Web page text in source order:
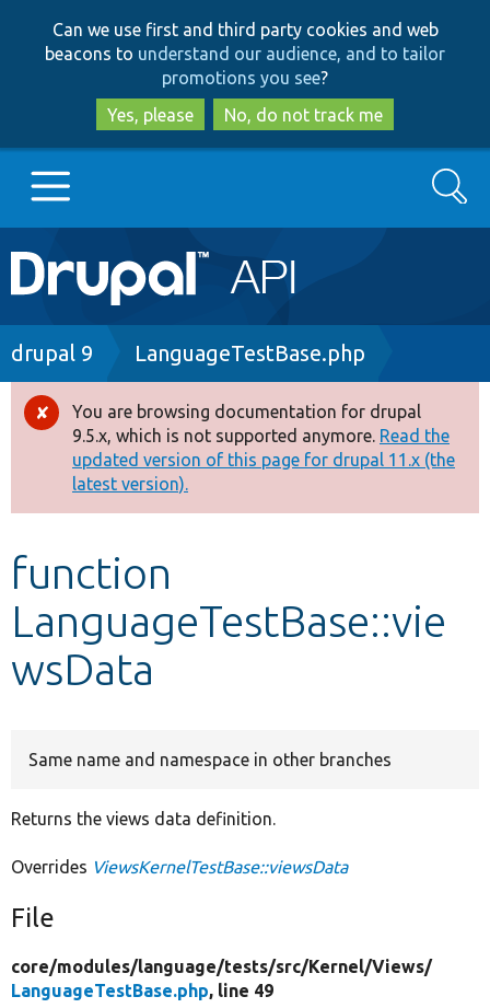
to
main
content
to
search
Can we use first and third party cookies and web
beacons to understand our audience, and to tailor
promotions you see?
Yes, please
No, do not track me
Main
navigation
Go to Drupal.org
Drupal 8+
Other projects
Develop for Drupal
Search
Breadcrumb
drupal 9 LanguageTestBase.php
Error
message
You are browsing documentation for drupal
9.5.x, which is not supported anymore. Read the
updated version of this page for drupal 11.x (the
latest version).
function
LanguageTestBase::vie
wsData
Same name and namespace in other branches
Returns the views data definition.
Overrides ViewsKernelTestBase::viewsData
File
core/modules/language/tests/src/Kernel/Views/
LanguageTestBase.php, line 49